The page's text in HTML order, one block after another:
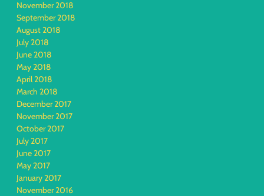
November 2018
September 2018
August 2018
July 2018
June 2018
May 2018
April 2018
March 2018
December 2017
November 2017
October 2017
July 2017
June 2017
May 2017
January 2017
November 2016